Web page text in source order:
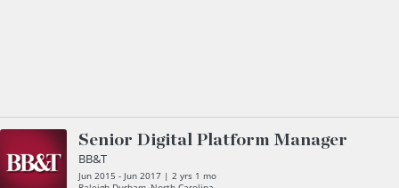
Senior Digital Platform Manager
BB&T
Jun 2015 - Jun 2017 | 2 yrs 1 mo